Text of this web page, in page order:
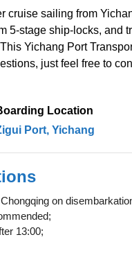
cruise sailing from
5-stage ship-locks, and
Yichang Port
just feel free to
Location
Port, Yichang
on
13:00;